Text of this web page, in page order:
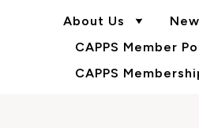
About Us
CAPPS Member
CAPPS